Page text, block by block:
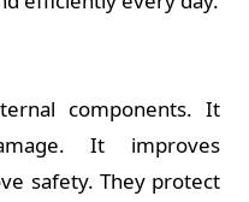
components. It
It improves
safety. They protect